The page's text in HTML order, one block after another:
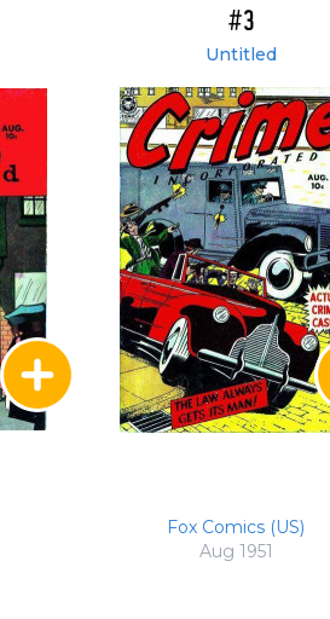
#3
Untitled
Fox Comics (US)
Aug 1951